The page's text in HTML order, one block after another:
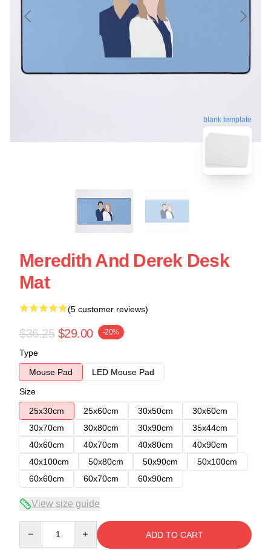
blank template
Meredith And Derek Desk
Mat
(5 customer reviews)
$36.25 $29.00 -20%
Type
Mouse Pad
LED Mouse Pad
Size
25x30cm
25x60cm 30x50cm
30x60cm
30x70cm
30x80cm 30x90cm
35x44cm
40x60cm
40x70cm 40x80cm
40x90cm
40x100cm
50x80cm 50x90cm
50x100cm
60x60cm
60x70cm 60x90cm
View size guide
ADD TO CART